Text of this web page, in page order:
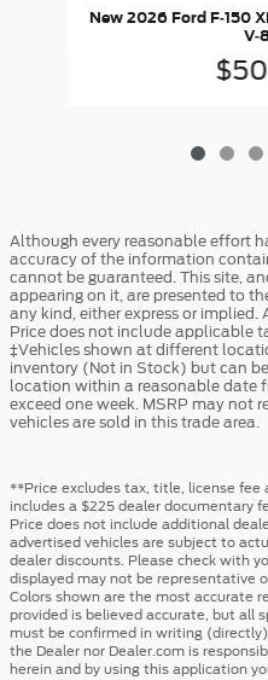
New 2026 Ford F-150
V-
Although every reasonable effort
accuracy of the information
cannot be guaranteed. This site,
appearing on it, are presented to
any kind, either express or implied.
Price does not include applicable
‡Vehicles shown at different
inventory (Not in Stock) but can
location within a reasonable date
exceed one week. MSRP may not
vehicles are sold in this trade area.
**Price excludes tax, title, license fee
includes a $225 dealer documentary
Price does not include additional
advertised vehicles are subject to
dealer discounts. Please check with
displayed may not be representative
Colors shown are the most accurate
provided is believed accurate, but all
must be confirmed in writing
the Dealer nor Dealer.com is
herein and by using this application